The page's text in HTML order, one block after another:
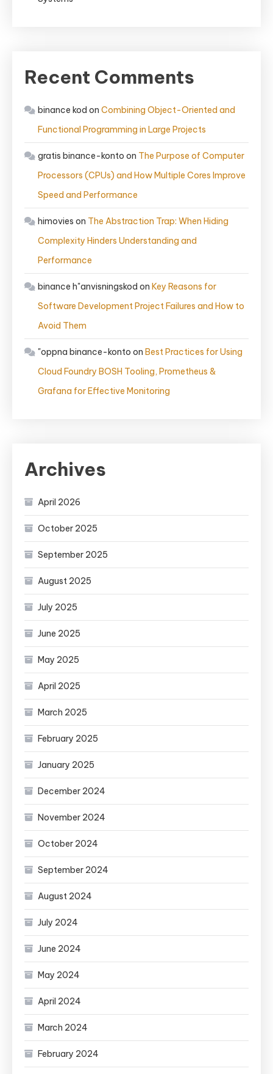
Recent Comments
binance kod on Combining Object-Oriented and
Functional Programming in Large Projects
gratis binance-konto on The Purpose of Computer
Processors (CPUs) and How Multiple Cores Improve
Speed and Performance
himovies on The Abstraction Trap: When Hiding
Complexity Hinders Understanding and
Performance
binance h"anvisningskod on Key Reasons for
Software Development Project Failures and How to
Avoid Them
"oppna binance-konto on Best Practices for Using
Cloud Foundry BOSH Tooling, Prometheus &
Grafana for Effective Monitoring
Archives
April 2026
October 2025
September 2025
August 2025
July 2025
June 2025
May 2025
April 2025
March 2025
February 2025
January 2025
December 2024
November 2024
October 2024
September 2024
August 2024
July 2024
June 2024
May 2024
April 2024
March 2024
February 2024